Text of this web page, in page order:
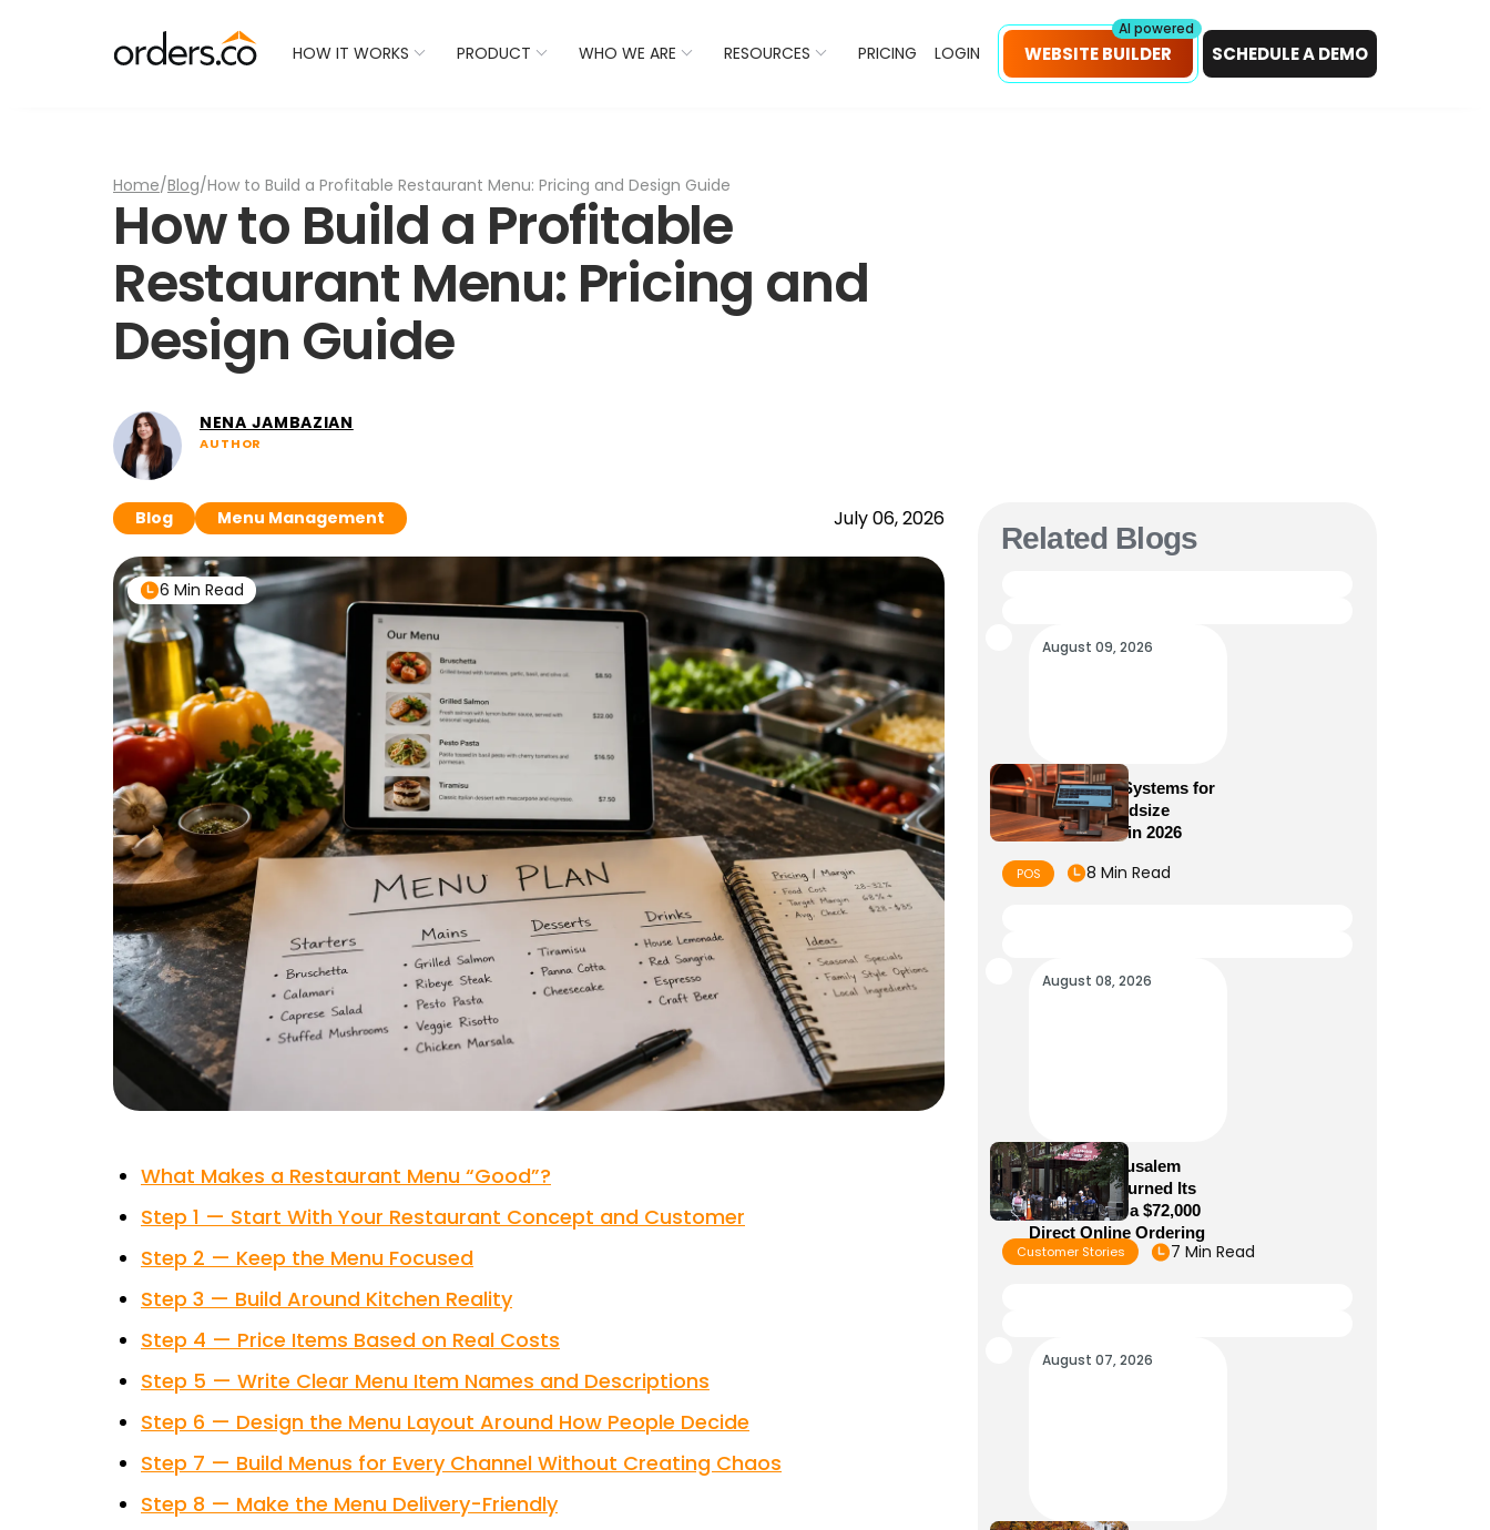
HOW IT WORKS PRODUCT WHO WE ARE RESOURCES PRICING LOGIN WEBSITE BUILDER
AI powered
SCHEDULE A DEMO
Home/Blog/How to Build a Profitable Restaurant Menu: Pricing and Design Guide
How to Build a Profitable
Restaurant Menu: Pricing and
Design Guide
NENA JAMBAZIAN
AUTHOR
Blog Menu Management July 06, 2026
6 Min Read
What Makes a Restaurant Menu “Good”?
Step 1 — Start With Your Restaurant Concept and Customer
Step 2 — Keep the Menu Focused
Step 3 — Build Around Kitchen Reality
Step 4 — Price Items Based on Real Costs
Step 5 — Write Clear Menu Item Names and Descriptions
Step 6 — Design the Menu Layout Around How People Decide
Step 7 — Build Menus for Every Channel Without Creating Chaos
Step 8 — Make the Menu Delivery-Friendly
Related Blogs
August 09, 2026
5 Best POS Systems for
Small and Midsize
Restaurants in 2026
POS 8 Min Read
August 08, 2026
How Old Jerusalem
Restaurant Turned Its
Website Into a $72,000
Direct Online Ordering
Channel
Customer Stories 7 Min Read
August 07, 2026